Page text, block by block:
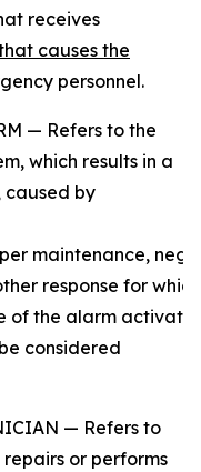
receives
causes the
personnel.
— Refers to the
which results in a
caused by
maintenance,
response for
of the alarm
considered
— Refers to
repairs or performs